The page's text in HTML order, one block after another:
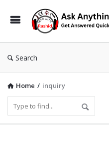
Search
Home / inquiry